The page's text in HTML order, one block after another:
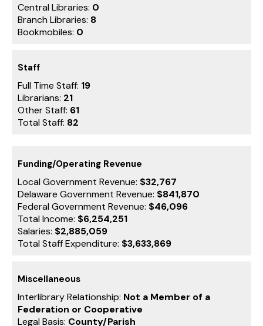
Central Libraries: 0
Branch Libraries: 8
Bookmobiles: 0
Staff
Full Time Staff: 19
Librarians: 21
Other Staff: 61
Total Staff: 82
Funding/Operating Revenue
Local Government Revenue: $32,767
Delaware Government Revenue: $841,870
Federal Government Revenue: $46,096
Total Income: $6,254,251
Salaries: $2,885,059
Total Staff Expenditure: $3,633,869
Miscellaneous
Interlibrary Relationship: Not a Member of a
Federation or Cooperative
Legal Basis: County/Parish